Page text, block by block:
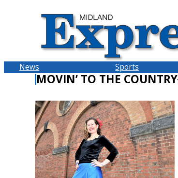
News Sports
MOVIN’ TO THE COUNTRY